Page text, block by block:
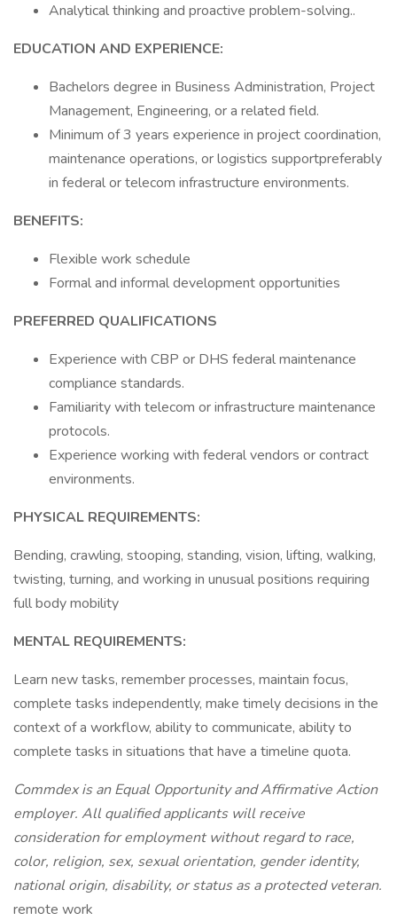
Analytical thinking and proactive problem-solving..
EDUCATION AND EXPERIENCE:
Bachelors degree in Business Administration, Project
Management, Engineering, or a related field.
Minimum of 3 years experience in project coordination,
maintenance operations, or logistics supportpreferably
in federal or telecom infrastructure environments.
BENEFITS:
Flexible work schedule
Formal and informal development opportunities
PREFERRED QUALIFICATIONS
Experience with CBP or DHS federal maintenance
compliance standards.
Familiarity with telecom or infrastructure maintenance
protocols.
Experience working with federal vendors or contract
environments.
PHYSICAL REQUIREMENTS:
Bending, crawling, stooping, standing, vision, lifting, walking,
twisting, turning, and working in unusual positions requiring
full body mobility
MENTAL REQUIREMENTS:
Learn new tasks, remember processes, maintain focus,
complete tasks independently, make timely decisions in the
context of a workflow, ability to communicate, ability to
complete tasks in situations that have a timeline quota.
Commdex is an Equal Opportunity and Affirmative Action
employer. All qualified applicants will receive
consideration for employment without regard to race,
color, religion, sex, sexual orientation, gender identity,
national origin, disability, or status as a protected veteran.
remote work